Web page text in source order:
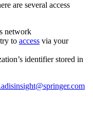
are several access
network
to access via your
identifier stored in